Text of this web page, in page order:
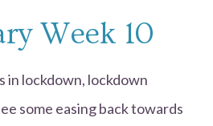
Week 10
in lockdown, lockdown
some easing back towards